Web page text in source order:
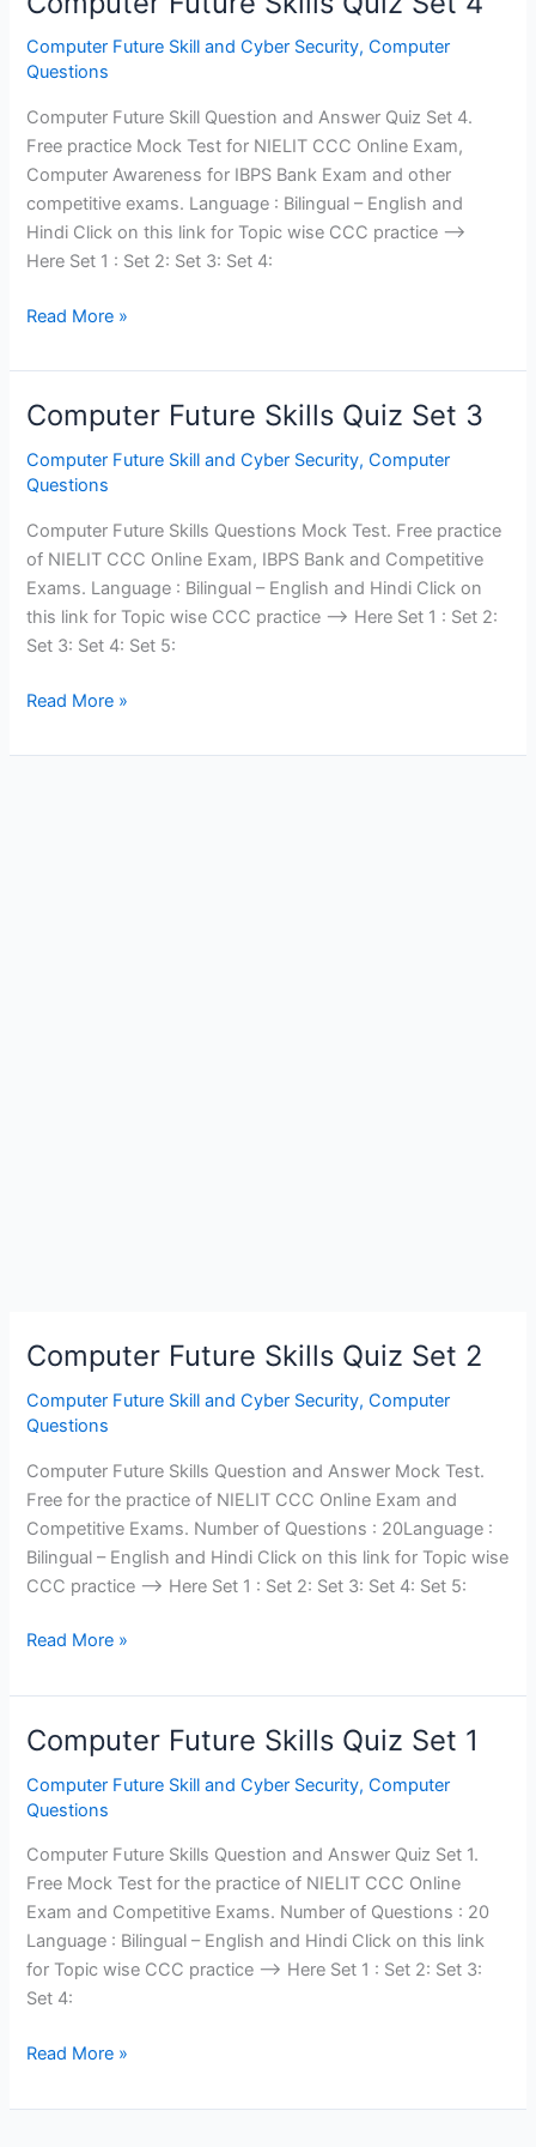
Computer Future Skill and Cyber Security,Computer
Questions
Computer Future Skill Question and Answer Quiz Set 4.
Free practice Mock Test for NIELIT CCC Online Exam,
Computer Awareness for IBPS Bank Exam and other
competitive exams. Language : Bilingual – English and
Hindi Click on this link for Topic wise CCC practice —>
Here Set 1 : Set 2: Set 3: Set 4:
Computer
Skills
Quiz
Set
4
Read More »
Computer Future Skills Quiz Set 3
Computer Future Skill and Cyber Security,Computer
Questions
Computer Future Skills Questions Mock Test. Free practice
of NIELIT CCC Online Exam, IBPS Bank and Competitive
Exams. Language : Bilingual – English and Hindi Click on
this link for Topic wise CCC practice —> Here Set 1 : Set 2:
Set 3: Set 4: Set 5:
Computer
Skills
Read More »
Computer Future Skills Quiz Set 2
Computer Future Skill and Cyber Security,Computer
Questions
Computer Future Skills Question and Answer Mock Test.
Free for the practice of NIELIT CCC Online Exam and
Competitive Exams. Number of Questions : 20Language :
Bilingual – English and Hindi Click on this link for Topic wise
CCC practice —> Here Set 1 : Set 2: Set 3: Set 4: Set 5:
Computer
Skills
Quiz
Set
2
Read More »
Computer Future Skills Quiz Set 1
Computer Future Skill and Cyber Security,Computer
Questions
Computer Future Skills Question and Answer Quiz Set 1.
Free Mock Test for the practice of NIELIT CCC Online
Exam and Competitive Exams. Number of Questions : 20
Language : Bilingual – English and Hindi Click on this link
for Topic wise CCC practice —> Here Set 1 : Set 2: Set 3:
Set 4:
Computer
Skills
Read More »